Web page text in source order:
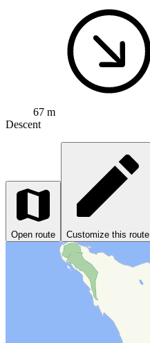
67 m
Descent
Open route Customize this route